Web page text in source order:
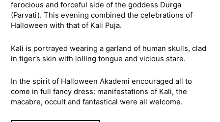
ferocious and forceful side of the goddess Durga
(Parvati). This evening combined the celebrations of
Halloween with that of Kali Puja.
Kali is portrayed wearing a garland of human skulls, clad
in tiger’s skin with lolling tongue and vicious stare.
In the spirit of Halloween Akademi encouraged all to
come in full fancy dress: manifestations of Kali, the
macabre, occult and fantastical were all welcome.